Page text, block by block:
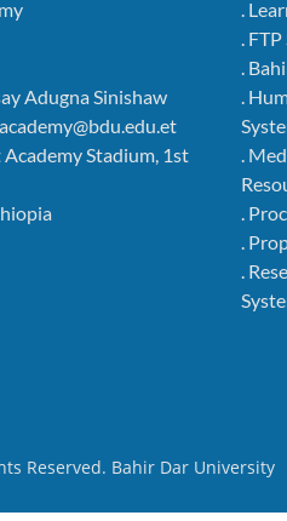
Adugna Sinishaw
Stadium, 1st
.
.
.
.
.
.
.
.
Reserved. Bahir Dar University